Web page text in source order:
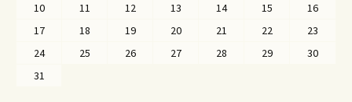
10
11 12 13 14 15
16
17
18 19 20 21 22
23
24
25 26 27 28 29
30
31